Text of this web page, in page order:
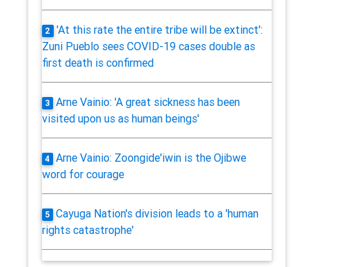
2
'At this rate the entire tribe will be extinct':
Zuni Pueblo sees COVID-19 cases double as
first death is confirmed
3
Arne Vainio: 'A great sickness has been
visited upon us as human beings'
4
Arne Vainio: Zoongide'iwin is the Ojibwe
word for courage
5
Cayuga Nation's division leads to a 'human
rights catastrophe'